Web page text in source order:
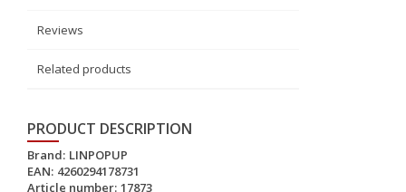
Reviews
Related products
PRODUCT DESCRIPTION
Brand: LINPOPUP
EAN: 4260294178731
Article number: 17873